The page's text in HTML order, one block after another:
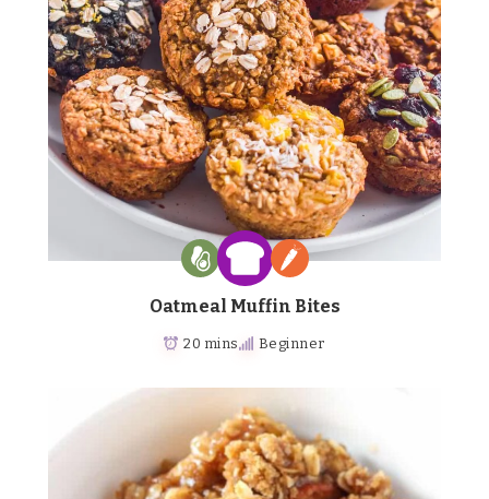
Oatmeal Muffin Bites
20 mins Beginner